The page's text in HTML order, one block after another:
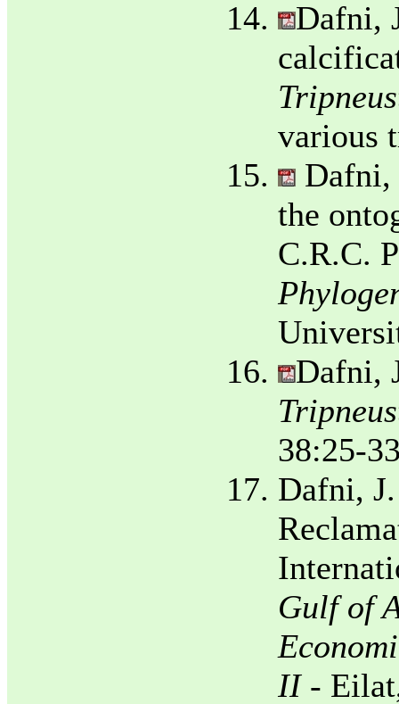
Dafni,
various
Dafni,
the
C.R.C.
Dafni,
38:25-
Dafni,
Gulf of
II-